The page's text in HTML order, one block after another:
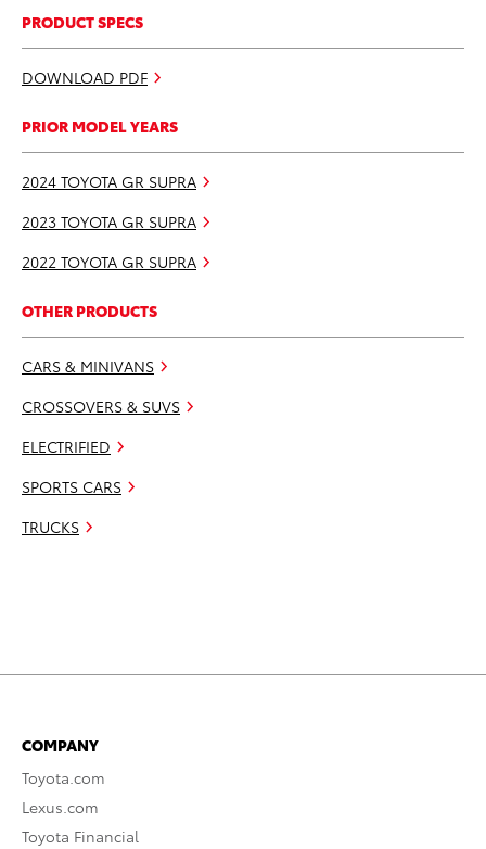
PRODUCT SPECS
DOWNLOAD PDF
PRIOR MODEL YEARS
2024 TOYOTA GR SUPRA
2023 TOYOTA GR SUPRA
2022 TOYOTA GR SUPRA
OTHER PRODUCTS
CARS & MINIVANS
CROSSOVERS & SUVS
ELECTRIFIED
SPORTS CARS
TRUCKS
COMPANY
Toyota.com
Lexus.com
Toyota Financial